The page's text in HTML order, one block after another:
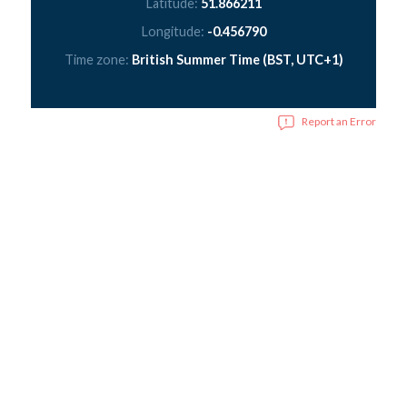
Latitude: 51.866211
Longitude: -0.456790
Time zone: British Summer Time (BST, UTC+1)
Report an Error